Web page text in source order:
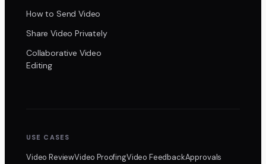
How to Send Video
Share Video Privately
Collaborative Video
Editing
USE CASES
Video ReviewVideo ProofingVideo FeedbackApprovals